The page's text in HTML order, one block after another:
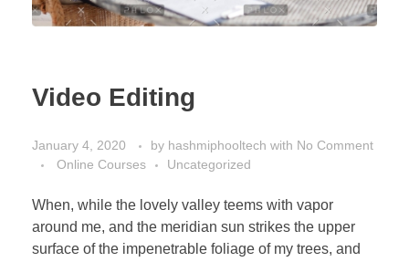
Video Editing
January 4, 2020 by hashmiphooltech with No Comment
Online Courses
Uncategorized
When, while the lovely valley teems with vapor
around me, and the meridian sun strikes the upper
surface of the impenetrable foliage of my trees, and